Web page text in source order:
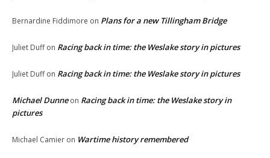
Bernardine Fiddimore on Plans for a new Tillingham Bridge
Juliet Duffon Racing back in time: the Weslake story in pictures
Juliet Duffon Racing back in time: the Weslake story in pictures
Michael Dunneon Racing back in time: the Weslake story in
pictures
Michael Camier on Wartime history remembered